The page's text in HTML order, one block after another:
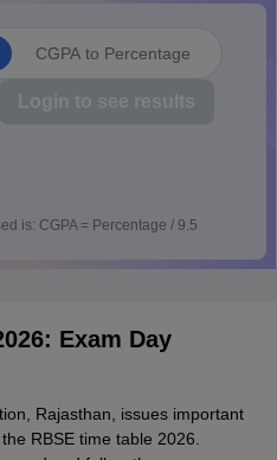
CGPA to Percentage
Login to see results
is: CGPA = Percentage / 9.5
Exam Day
Rajasthan, issues important
RBSE time table 2026.